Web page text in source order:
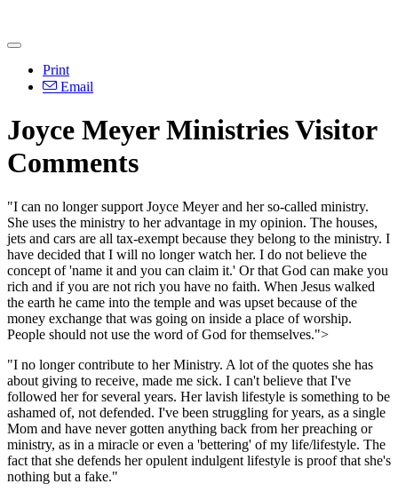
Print
Email
Joyce Meyer Ministries Visitor
Comments
"I can no longer support Joyce Meyer and her so-called ministry.
She uses the ministry to her advantage in my opinion. The houses,
jets and cars are all tax-exempt because they belong to the ministry. I
have decided that I will no longer watch her. I do not believe the
concept of 'name it and you can claim it.' Or that God can make you
rich and if you are not rich you have no faith. When Jesus walked
the earth he came into the temple and was upset because of the
money exchange that was going on inside a place of worship.
People should not use the word of God for themselves.">
"I no longer contribute to her Ministry. A lot of the quotes she has
about giving to receive, made me sick. I can't believe that I've
followed her for several years. Her lavish lifestyle is something to be
ashamed of, not defended. I've been struggling for years, as a single
Mom and have never gotten anything back from her preaching or
ministry, as in a miracle or even a 'bettering' of my life/lifestyle. The
fact that she defends her opulent indulgent lifestyle is proof that she's
nothing but a fake."